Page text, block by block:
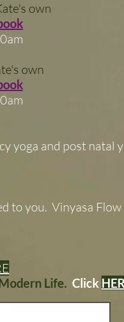
own
own
yoga and post natal
to you. Vinyasa
Life. Click